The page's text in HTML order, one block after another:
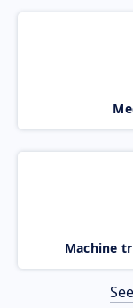
Machine